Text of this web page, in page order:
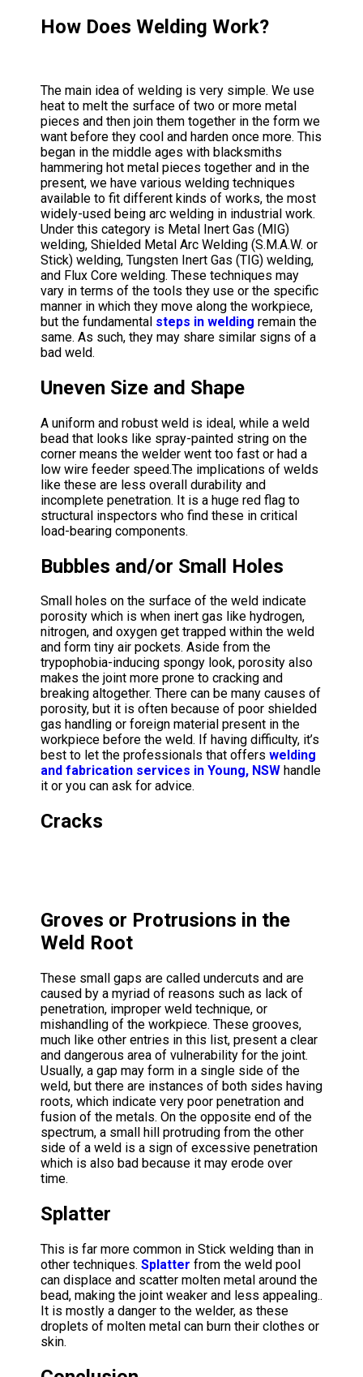
How Does Welding Work?
The main idea of welding is very simple. We use
heat to melt the surface of two or more metal
pieces and then join them together in the form we
want before they cool and harden once more. This
began in the middle ages with blacksmiths
hammering hot metal pieces together and in the
present, we have various welding techniques
available to fit different kinds of works, the most
widely-used being arc welding in industrial work.
Under this category is Metal Inert Gas (MIG)
welding, Shielded Metal Arc Welding (S.M.A.W. or
Stick) welding, Tungsten Inert Gas (TIG) welding,
and Flux Core welding. These techniques may
vary in terms of the tools they use or the specific
manner in which they move along the workpiece,
but the fundamental steps in welding remain the
same. As such, they may share similar signs of a
bad weld.
Uneven Size and Shape
A uniform and robust weld is ideal, while a weld
bead that looks like spray-painted string on the
corner means the welder went too fast or had a
low wire feeder speed.The implications of welds
like these are less overall durability and
incomplete penetration. It is a huge red flag to
structural inspectors who find these in critical
load-bearing components.
Bubbles and/or Small Holes
Small holes on the surface of the weld indicate
porosity which is when inert gas like hydrogen,
nitrogen, and oxygen get trapped within the weld
and form tiny air pockets. Aside from the
trypophobia-inducing spongy look, porosity also
makes the joint more prone to cracking and
breaking altogether. There can be many causes of
porosity, but it is often because of poor shielded
gas handling or foreign material present in the
workpiece before the weld. If having difficulty, it’s
best to let the professionals that offers welding
and fabrication services in Young, NSW handle
it or you can ask for advice.
Cracks
Groves or Protrusions in the
Weld Root
These small gaps are called undercuts and are
caused by a myriad of reasons such as lack of
penetration, improper weld technique, or
mishandling of the workpiece. These grooves,
much like other entries in this list, present a clear
and dangerous area of vulnerability for the joint.
Usually, a gap may form in a single side of the
weld, but there are instances of both sides having
roots, which indicate very poor penetration and
fusion of the metals. On the opposite end of the
spectrum, a small hill protruding from the other
side of a weld is a sign of excessive penetration
which is also bad because it may erode over
time.
Splatter
This is far more common in Stick welding than in
other techniques. Splatter from the weld pool
can displace and scatter molten metal around the
bead, making the joint weaker and less appealing..
It is mostly a danger to the welder, as these
droplets of molten metal can burn their clothes or
skin.